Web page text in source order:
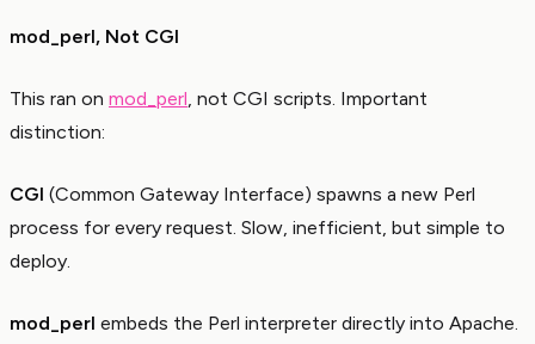
mod_perl, Not CGI
This ran on mod_perl, not CGI scripts. Important
distinction:
CGI (Common Gateway Interface) spawns a new Perl
process for every request. Slow, inefficient, but simple to
deploy.
mod_perl embeds the Perl interpreter directly into Apache.